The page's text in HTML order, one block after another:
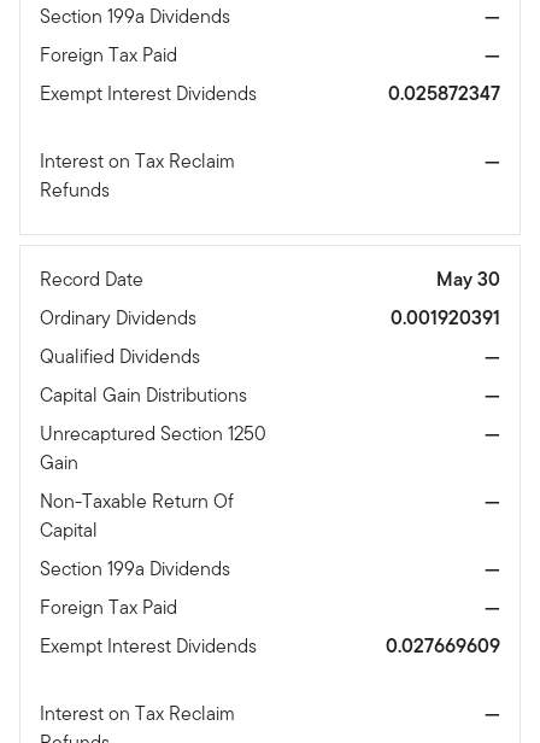
Section 199a Dividends
—
Foreign Tax Paid
—
Exempt Interest Dividends
0.025872347
Interest on Tax Reclaim
Refunds
—
Record Date
May 30
Ordinary Dividends
0.001920391
Qualified Dividends
—
Capital Gain Distributions
—
Unrecaptured Section 1250
Gain
—
Non-Taxable Return Of
Capital
—
Section 199a Dividends
—
Foreign Tax Paid
—
Exempt Interest Dividends
0.027669609
Interest on Tax Reclaim
—